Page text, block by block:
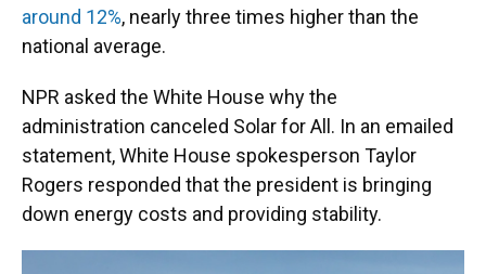
around 12%, nearly three times higher than the
national average.
NPR asked the White House why the
administration canceled Solar for All. In an emailed
statement, White House spokesperson Taylor
Rogers responded that the president is bringing
down energy costs and providing stability.